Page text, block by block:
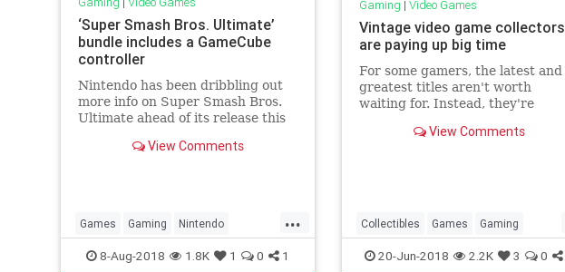
‘Super Smash Bros. Ultimate’
bundle includes a GameCube
controller
Nintendo has been dribbling out
more info on Super Smash Bros.
Ultimate ahead of its release this
characters, the company
View Comments
...
Games Gaming Nintendo
SuperSmashBros Tech
8-Aug-2018 1.8K 1 0 1
Gaming | Video Games
Vintage video game collectors
are paying up big time
For some gamers, the latest and
greatest titles aren't worth
waiting for. Instead, they're
markets, eBay and speciality
View Comments
Collectibles Games Gaming
History Nostalgia Tech
20-Jun-2018 2.2K 3 0